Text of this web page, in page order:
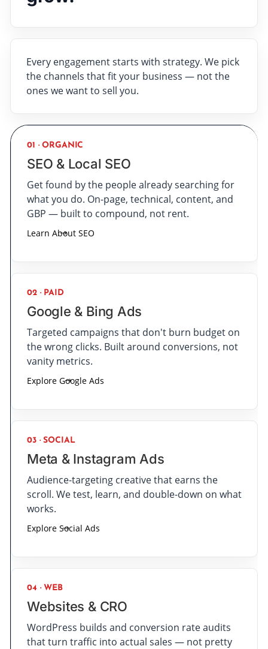
Every engagement starts with strategy. We pick
the channels that fit your business — not the
ones we want to sell you.
01 · ORGANIC
SEO & Local SEO
Get found by the people already searching for
what you do. On-page, technical, content, and
GBP — built to compound, not rent.
Learn About SEO
02 · PAID
Google & Bing Ads
Targeted campaigns that don't burn budget on
the wrong clicks. Built around conversions, not
vanity metrics.
Explore Google Ads
03 · SOCIAL
Meta & Instagram Ads
Audience-targeting creative that earns the
scroll. We test, learn, and double-down on what
works.
Explore Social Ads
04 · WEB
Websites & CRO
WordPress builds and conversion rate audits
that turn traffic into actual sales — not pretty